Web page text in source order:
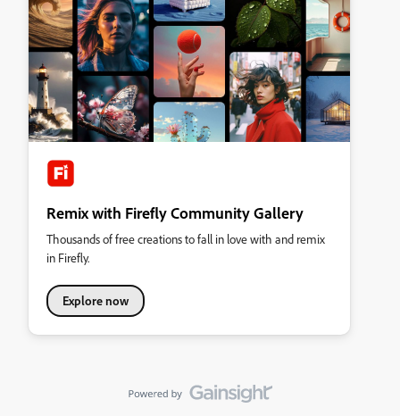
Remix with Firefly Community Gallery
Thousands of free creations to fall in love with and remix
in Firefly.
Explore now